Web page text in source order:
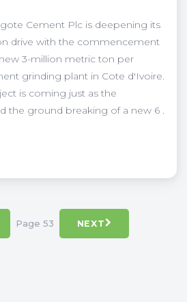
Cement Plc is deepening its
drive with the commencement
3-million metric ton per
grinding plant in Cote d'Ivoire.
is coming just as the
the ground breaking of a new 6 .
Page 53 NEXT